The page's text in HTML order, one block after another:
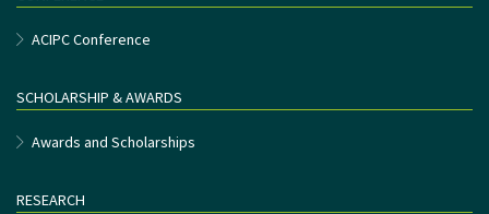
ACIPC Conference
SCHOLARSHIP & AWARDS
Awards and Scholarships
RESEARCH